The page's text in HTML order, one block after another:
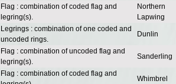
Flag : combination of coded flag and
legring(s).
Northern
Lapwing
Legrings : combination of one coded and
uncoded rings.
Dunlin
Flag : combination of uncoded flag and
legring(s).
Sanderling
Flag : combination of coded flag and
Whimbrel